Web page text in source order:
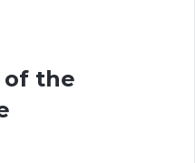
of the